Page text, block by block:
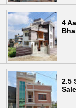
4
2.5